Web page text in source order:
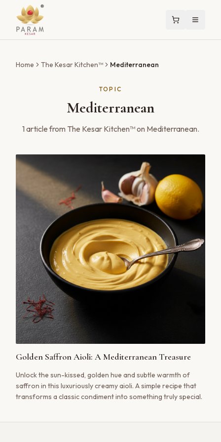
Home The Kesar Kitchen™ Mediterranean
TOPIC
Mediterranean
1articlefrom The Kesar Kitchen™ on Mediterranean.
Golden Saffron Aioli: A Mediterranean Treasure
Unlock the sun-kissed, golden hue and subtle warmth of
saffron in this luxuriously creamy aioli. A simple recipe that
transforms a classic condiment into something truly special.